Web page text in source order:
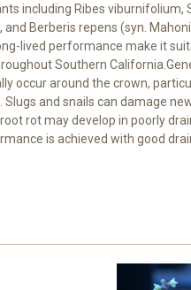
including Ribes viburnifolium,
and Berberis repens (syn.
lived performance make it
Southern
occur around the crown,
and snails can damage
rot may develop in poorly
is achieved with good